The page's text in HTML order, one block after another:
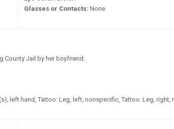
Glasses or Contacts: None
County Jail by her boyfriend.
left hand, Tattoo: Leg, left, nonspecific, Tattoo: Leg, right,